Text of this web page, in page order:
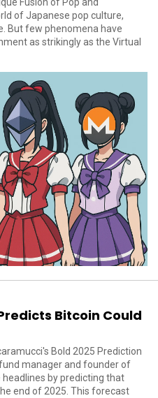
of Japanese pop culture,
But few phenomena have
as strikingly as the Virtual
Bitcoin Could
Bold 2025 Prediction
manager and founder of
by predicting that
end of 2025. This forecast